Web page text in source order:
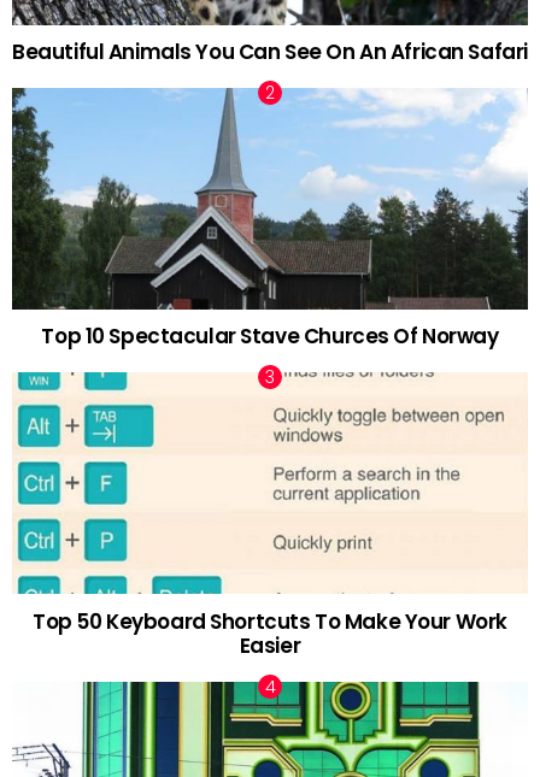
Beautiful Animals You Can See On An African Safari
Top 10 Spectacular Stave Churces Of Norway
Top 50 Keyboard Shortcuts To Make Your Work
Easier